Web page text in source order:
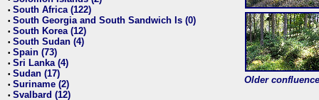
• South Africa (122)
• South Georgia and South Sandwich Is (0)
• South Korea (12)
• South Sudan (4)
• Spain (73)
• Sri Lanka (4)
• Sudan (17)
• Suriname (2)
• Svalbard (12)
Older